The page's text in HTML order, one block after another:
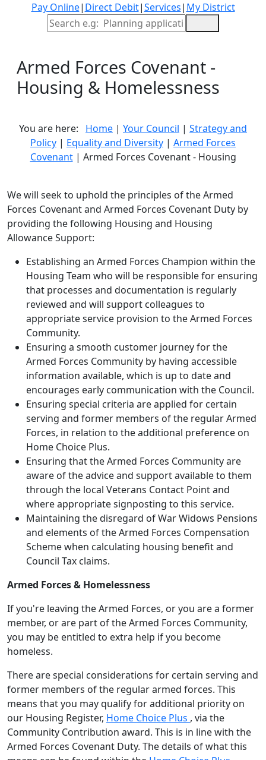
Pay Online| Direct Debit|Services| My District
Site Search
Armed Forces Covenant -
Housing & Homelessness
You are here: Home | Your Council | Strategy and
Policy | Equality and Diversity | Armed Forces
Covenant| Armed Forces Covenant - Housing
We will seek to uphold the principles of the Armed
Forces Covenant and Armed Forces Covenant Duty by
providing the following Housing and Housing
Allowance Support:
Establishing an Armed Forces Champion within the
Housing Team who will be responsible for ensuring
that processes and documentation is regularly
reviewed and will support colleagues to
appropriate service provision to the Armed Forces
Community.
Ensuring a smooth customer journey for the
Armed Forces Community by having accessible
information available, which is up to date and
encourages early communication with the Council.
Ensuring special criteria are applied for certain
serving and former members of the regular Armed
Forces, in relation to the additional preference on
Home Choice Plus.
Ensuring that the Armed Forces Community are
aware of the advice and support available to them
through the local Veterans Contact Point and
where appropriate signposting to this service.
Maintaining the disregard of War Widows Pensions
and elements of the Armed Forces Compensation
Scheme when calculating housing benefit and
Council Tax claims.
Armed Forces & Homelessness
If you're leaving the Armed Forces, or you are a former
member, or are part of the Armed Forces Community,
you may be entitled to extra help if you become
homeless.
There are special considerations for certain serving and
former members of the regular armed forces. This
means that you may qualify for additional priority on
our Housing Register, Home Choice Plus , via the
Community Contribution award. This is in line with the
Armed Forces Covenant Duty. The details of what this